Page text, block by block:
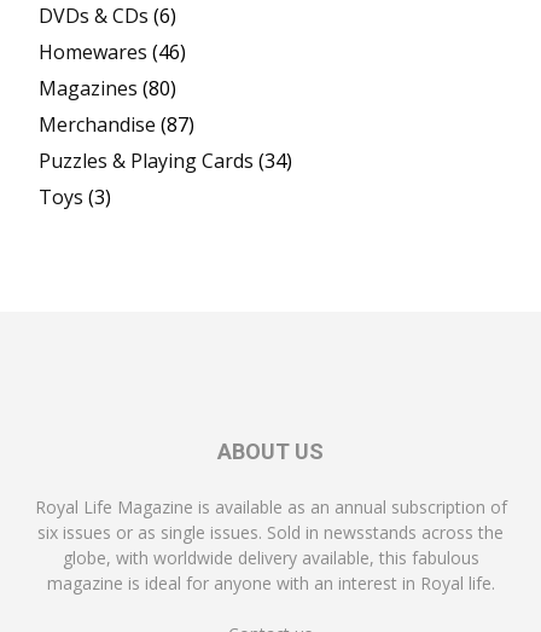
DVDs & CDs (6)
Homewares (46)
Magazines (80)
Merchandise (87)
Puzzles & Playing Cards (34)
Toys (3)
ABOUT US
Royal Life Magazine is available as an annual subscription of
six issues or as single issues. Sold in newsstands across the
globe, with worldwide delivery available, this fabulous
magazine is ideal for anyone with an interest in Royal life.